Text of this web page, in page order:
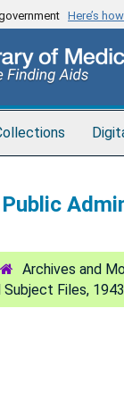
Here’s
Archives and
Subject Files,